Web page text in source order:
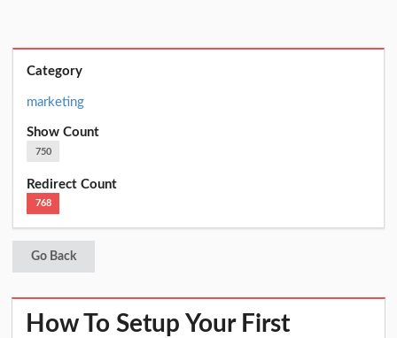
Category
marketing
Show Count
750
Redirect Count
768
Go Back
How To Setup Your First